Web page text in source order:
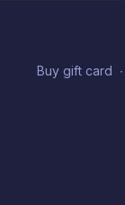
Buy gift card ∙